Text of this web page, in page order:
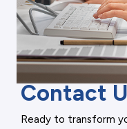
Contact
Ready to transform